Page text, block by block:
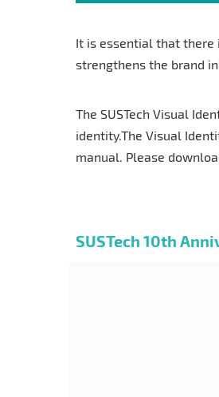
It is essential that there
strengthens the brand
The SUSTech Visual
identity.The Visual
manual. Please
SUSTech 10th